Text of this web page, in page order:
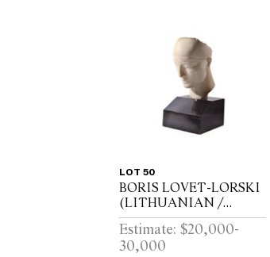
LOT 50
BORIS LOVET-LORSKI
(LITHUANIAN /
AMERICAN 1894-1973)
God Unknown 1927
Carrara marble, ebonised
Estimate: $20,000-
30,000